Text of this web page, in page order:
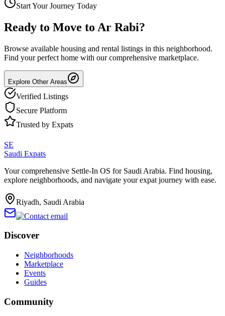
Start Your Journey Today
Ready to Move to Ar Rabi?
Browse available housing and rental listings in this neighborhood.
Find your perfect home with our comprehensive marketplace.
Explore Other Areas
Verified Listings
Secure Platform
Trusted by Expats
SE
Saudi Expats
Your comprehensive Settle-In OS for Saudi Arabia. Find housing,
explore neighborhoods, and navigate your expat journey with ease.
Riyadh, Saudi Arabia
Discover
Neighborhoods
Marketplace
Events
Guides
Community